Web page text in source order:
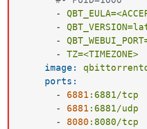
-
-
-
-
TZ=<TIMEZONE>
image:
ports:
-
6881 :6881/tcp
-
6881 :6881/udp
-
8080 :8080/tcp